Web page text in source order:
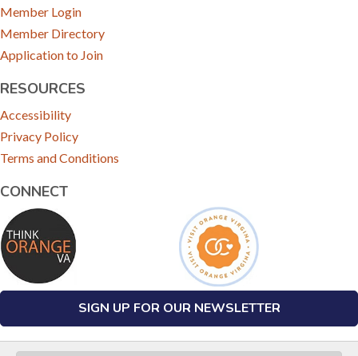
Member Login
Member Directory
Application to Join
RESOURCES
Accessibility
Privacy Policy
Terms and Conditions
CONNECT
SIGN UP FOR OUR NEWSLETTER